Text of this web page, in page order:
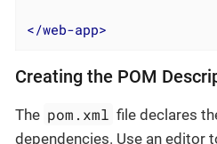
</web-app>
Creating the POM
The pom.xml file declares
dependencies. Use an editor